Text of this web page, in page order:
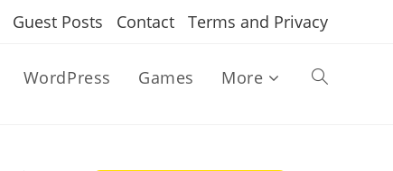
Guest Posts Contact Terms and Privacy
WordPress Games More Toggle